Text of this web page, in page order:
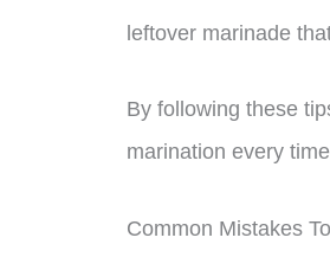
leftover marinade
By following these
marination every
Common Mistakes